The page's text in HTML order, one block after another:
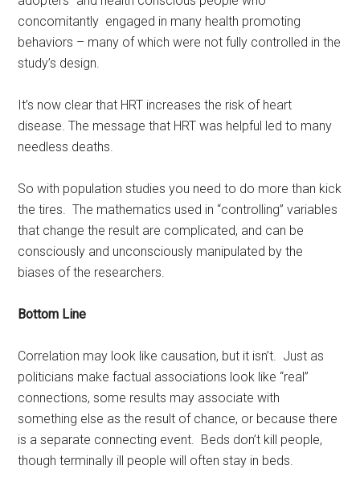
concomitantly engaged in many health promoting
behaviors – many of which were not fully controlled in the
study’s design.
It’s now clear that HRT increases the risk of heart
disease. The message that HRT was helpful led to many
needless deaths.
So with population studies you need to do more than kick
the tires. The mathematics used in “controlling” variables
that change the result are complicated, and can be
consciously and unconsciously manipulated by the
biases of the researchers.
Bottom Line
Correlation may look like causation, but it isn’t. Just as
politicians make factual associations look like “real”
connections, some results may associate with
something else as the result of chance, or because there
is a separate connecting event. Beds don’t kill people,
though terminally ill people will often stay in beds.